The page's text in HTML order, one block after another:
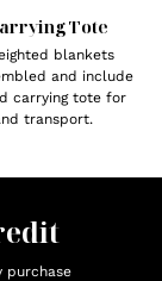
Tote
blankets
and include
carrying tote for
transport.
purchase